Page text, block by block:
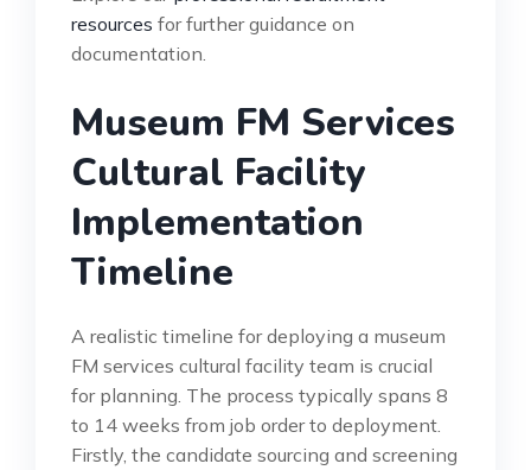
resources for further guidance on
documentation.
Museum FM Services
Cultural Facility
Implementation
Timeline
A realistic timeline for deploying a museum
FM services cultural facility team is crucial
for planning. The process typically spans 8
to 14 weeks from job order to deployment.
Firstly, the candidate sourcing and screening